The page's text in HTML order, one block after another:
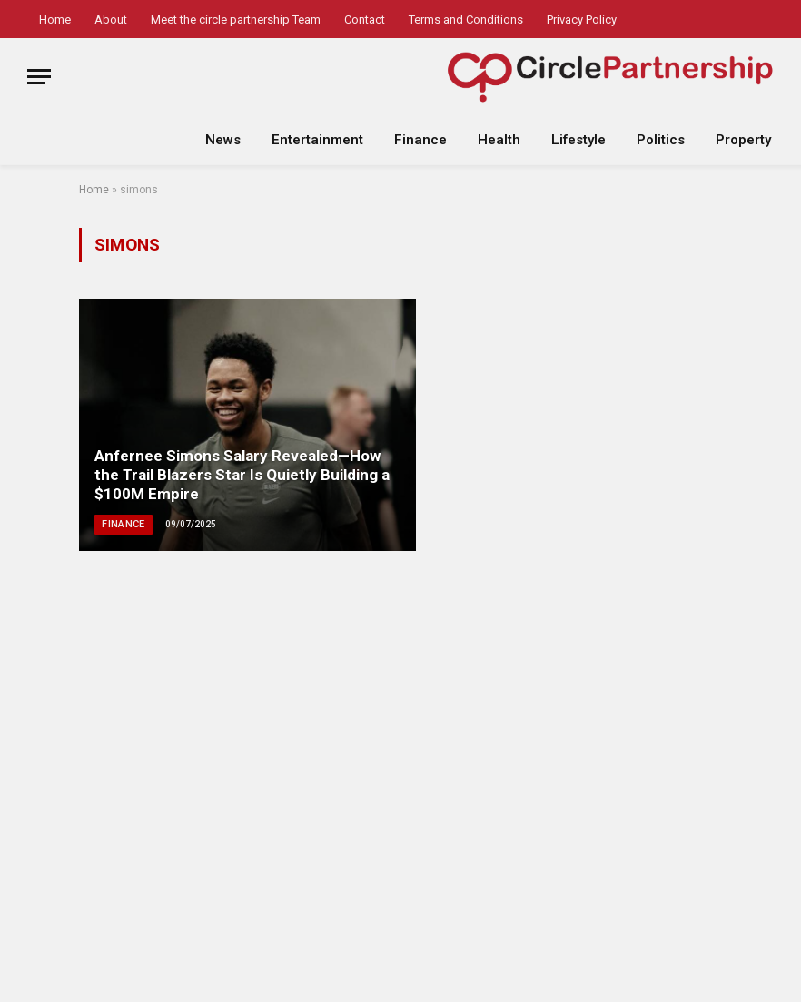
Home About Meet the circle partnership Team Contact Terms and Conditions Privacy Policy
News Entertainment Finance Health Lifestyle Politics Property
Home » simons
SIMONS
Anfernee Simons Salary Revealed—How
the Trail Blazers Star Is Quietly Building a
$100M Empire
FINANCE 09/07/2025